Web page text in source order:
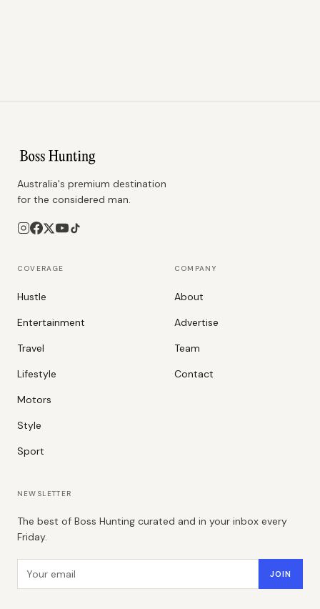
Australia's premium destination
for the considered man.
COVERAGE
Hustle
Entertainment
Travel
Lifestyle
Motors
Style
Sport
COMPANY
About
Advertise
Team
Contact
NEWSLETTER
The best of Boss Hunting curated and in your inbox every
Friday.
Email address JOIN